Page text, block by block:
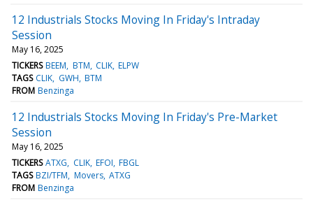
12 Industrials Stocks Moving In Friday's Intraday
Session
May 16, 2025
TICKERS BEEM BTM CLIK ELPW
TAGS CLIK GWH BTM
FROM Benzinga
12 Industrials Stocks Moving In Friday's Pre-Market
Session
May 16, 2025
TICKERS ATXG CLIK EFOI FBGL
TAGS BZI/TFM Movers ATXG
FROM Benzinga